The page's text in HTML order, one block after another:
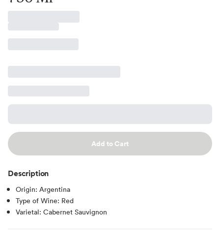
Add to Cart
Description
Origin: Argentina
Type of Wine: Red
Varietal: Cabernet Sauvignon